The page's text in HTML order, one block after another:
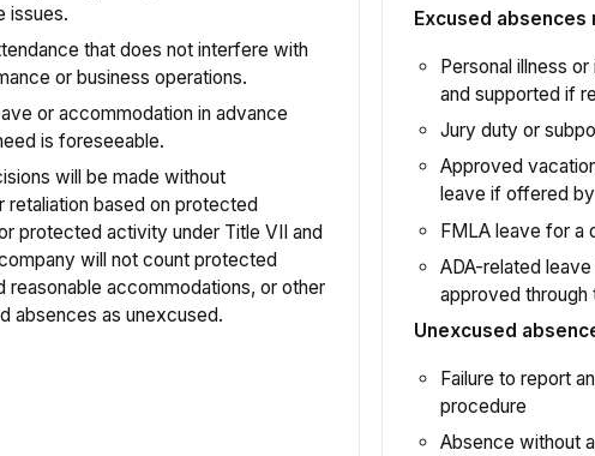
issues.
that does not interfere with
or business operations.
or accommodation in advance
is foreseeable.
will be made without
retaliation based on protected
protected activity under Title VII and
will not count protected
reasonable accommodations, or other
absences as unexcused.
Excused absences
Personal illness
and supported if
Jury duty or
Approved
leave if offered
FMLA leave for a
ADA-related
approved
Unexcused
Failure to report
procedure
Absence without